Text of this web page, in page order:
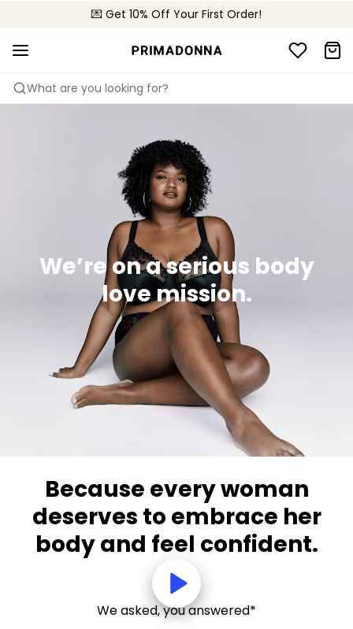
💌 Get 10% Off Your First Order!
🚚 Free delivery above 299 zł
📦 Free returns
What are you looking for?
We’re on a serious body
love mission.​
Because every woman
deserves to embrace her
body and feel confident.
We asked, you answered*